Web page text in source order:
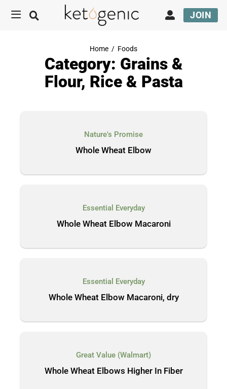
JOIN
Home / Foods
Category: Grains &
Flour, Rice & Pasta
Nature's Promise
Whole Wheat Elbow
Essential Everyday
Whole Wheat Elbow Macaroni
Essential Everyday
Whole Wheat Elbow Macaroni, dry
Great Value (Walmart)
Whole Wheat Elbows Higher In Fiber